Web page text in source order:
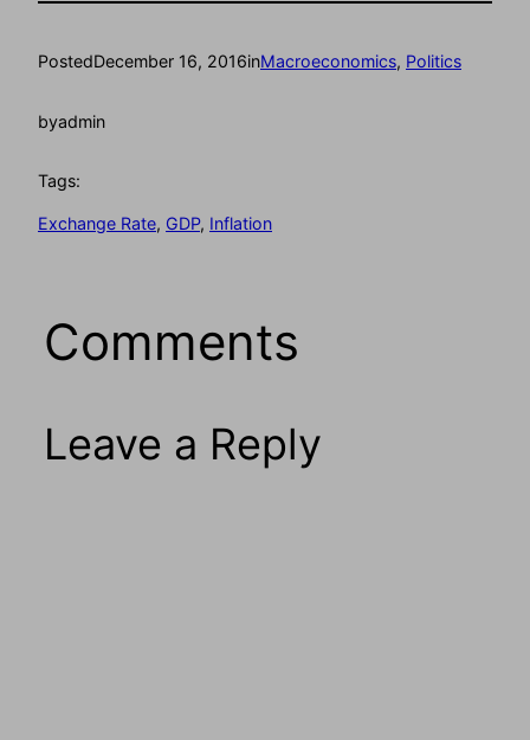
PostedDecember 16, 2016inMacroeconomics, Politics
byadmin
Tags:
Exchange Rate, GDP, Inflation
Comments
Leave a Reply